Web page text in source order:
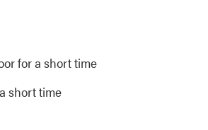
for a short time
short time